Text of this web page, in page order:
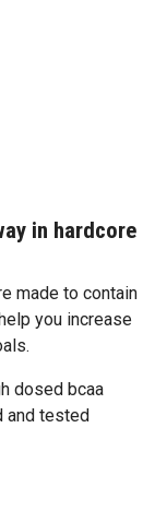
in hardcore
made to contain
you increase
dosed bcaa
and tested